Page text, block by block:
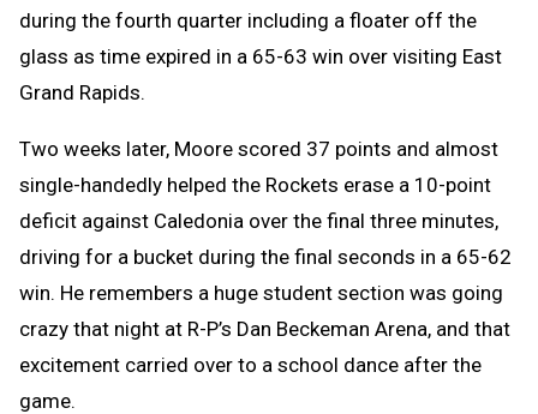
during the fourth quarter including a floater off the
glass as time expired in a 65-63 win over visiting East
Grand Rapids.
Two weeks later, Moore scored 37 points and almost
single-handedly helped the Rockets erase a 10-point
deficit against Caledonia over the final three minutes,
driving for a bucket during the final seconds in a 65-62
win. He remembers a huge student section was going
crazy that night at R-P’s Dan Beckeman Arena, and that
excitement carried over to a school dance after the
game.